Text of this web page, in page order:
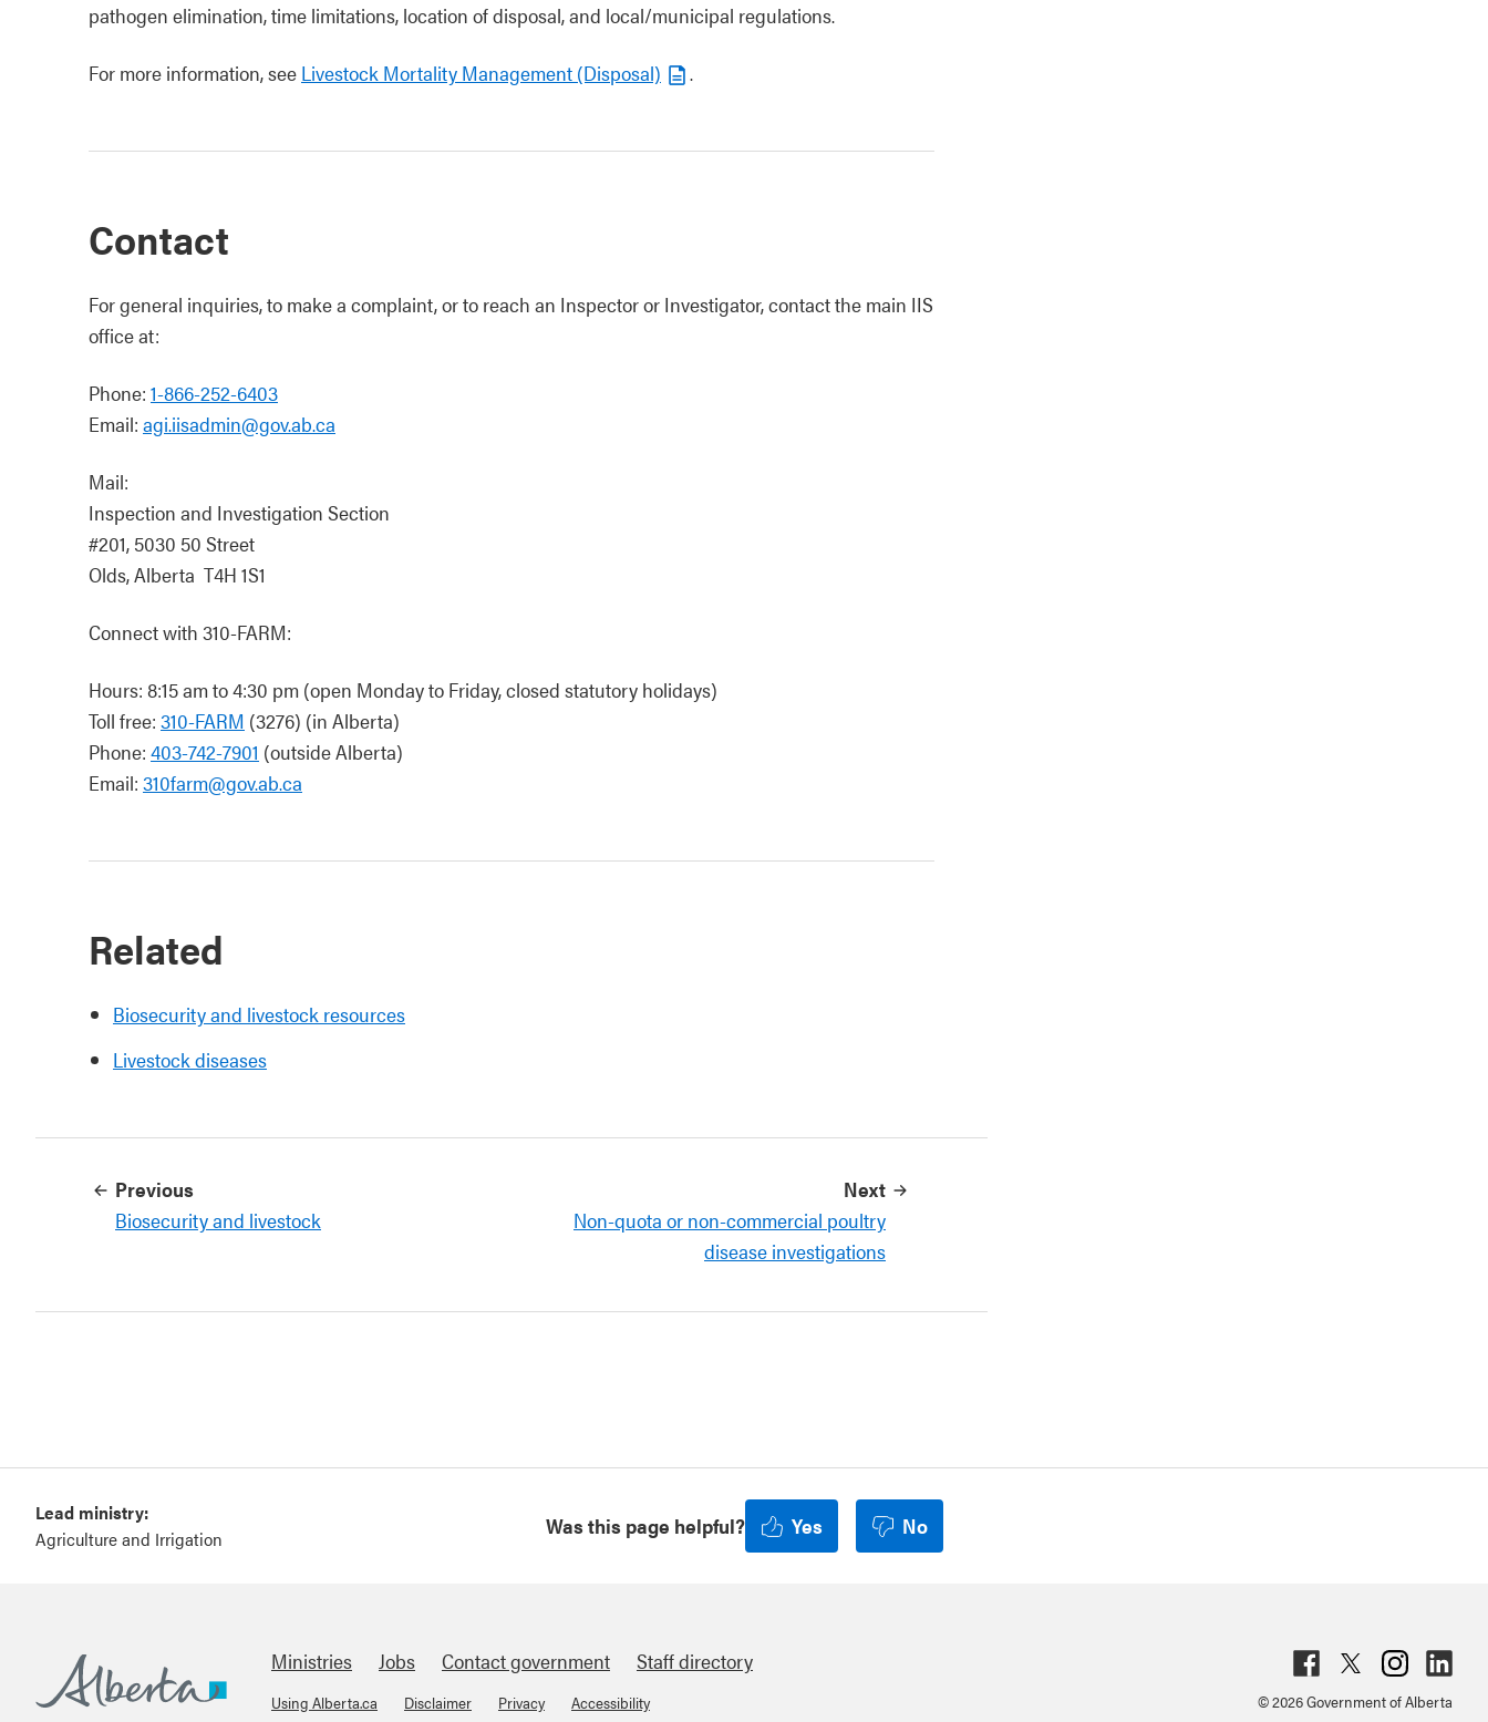
pathogen elimination, time limitations, location of disposal, and local/municipal regulations.
For more information, see Livestock Mortality Management (Disposal) .
Contact
For general inquiries, to make a complaint, or to reach an Inspector or Investigator, contact the main IIS
office at:
Phone: 1-866-252-6403
Email: agi.iisadmin@gov.ab.ca
Mail:
Inspection and Investigation Section
#201, 5030 50 Street
Olds, Alberta T4H 1S1
Connect with 310-FARM:
Hours: 8:15 am to 4:30 pm (open Monday to Friday, closed statutory holidays)
Toll free: 310-FARM (3276) (in Alberta)
Phone: 403-742-7901 (outside Alberta)
Email: 310farm@gov.ab.ca
Related
Biosecurity and livestock resources
Livestock diseases
Previous
Biosecurity and livestock
Next
Non-quota or non-commercial poultry
disease investigations
Lead ministry:
Agriculture and Irrigation
Was this page helpful? Yes No
Ministries Jobs Contact government Staff directory
Using Alberta.ca Disclaimer Privacy Accessibility
ebo
ter
agr
ked
© 2026 Government of Alberta